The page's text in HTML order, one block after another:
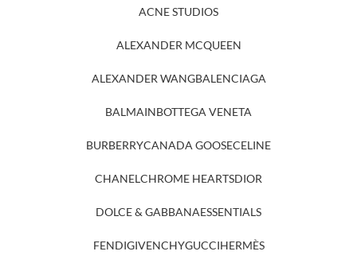
ACNE STUDIOS
ALEXANDER MCQUEEN
ALEXANDER WANGBALENCIAGA
BALMAINBOTTEGA VENETA
BURBERRYCANADA GOOSECELINE
CHANELCHROME HEARTSDIOR
DOLCE & GABBANAESSENTIALS
FENDIGIVENCHYGUCCIHERMÈS